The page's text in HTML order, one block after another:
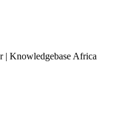
| Knowledgebase Africa